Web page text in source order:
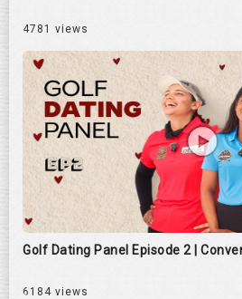
4781 views
Golf Dating Panel Episode 2 |
6184 views